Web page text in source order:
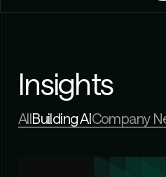
Insights
AllBuilding AICompany